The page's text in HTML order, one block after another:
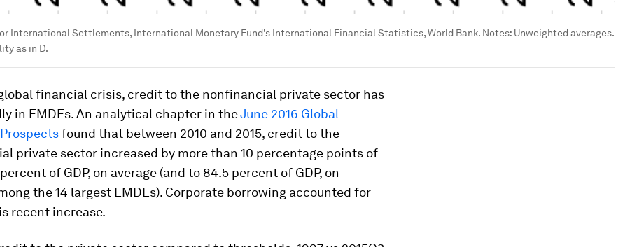
International Settlements, International Monetary Fund's International Financial Statistics, World Bank. Notes: Unweighted averages.
as in D.
financial crisis, credit to the nonfinancial private sector has
in EMDEs. An analytical chapter in theJune 2016 Global
found that between 2010 and 2015, credit to the
private sector increased by more than 10 percentage points of
of GDP, on average (and to 84.5 percent of GDP, on
the 14 largest EMDEs). Corporate borrowing accounted for
recent increase.